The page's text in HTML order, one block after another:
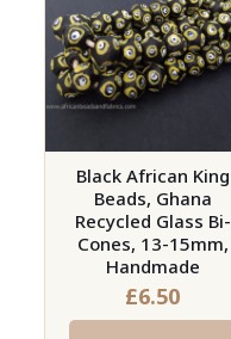
Black African King
Beads, Ghana
Recycled Glass Bi-
Cones, 13-15mm,
Handmade
£6.50